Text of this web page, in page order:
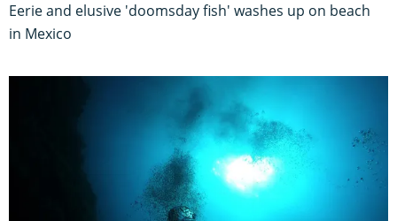
Eerie and elusive 'doomsday fish' washes up on beach
in Mexico